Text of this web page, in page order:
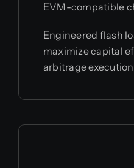
EVM-compatible
Engineered flash
maximize capital
arbitrage